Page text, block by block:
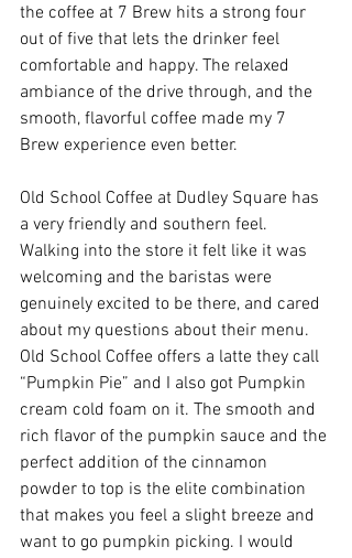
the coffee at 7 Brew hits a strong four
out of five that lets the drinker feel
comfortable and happy. The relaxed
ambiance of the drive through, and the
smooth, flavorful coffee made my 7
Brew experience even better.
Old School Coffee at Dudley Square has
a very friendly and southern feel.
Walking into the store it felt like it was
welcoming and the baristas were
genuinely excited to be there, and cared
about my questions about their menu.
Old School Coffee offers a latte they call
“Pumpkin Pie” and I also got Pumpkin
cream cold foam on it. The smooth and
rich flavor of the pumpkin sauce and the
perfect addition of the cinnamon
powder to top is the elite combination
that makes you feel a slight breeze and
want to go pumpkin picking. I would